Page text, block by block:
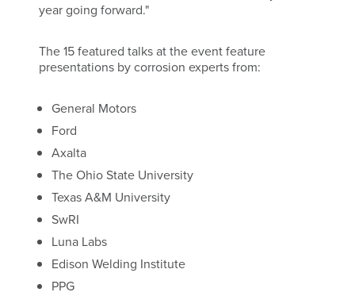
year going forward."
The 15 featured talks at the event feature
presentations by corrosion experts from:
General Motors
Ford
Axalta
The Ohio State University
Texas A&M University
SwRI
Luna Labs
Edison Welding Institute
PPG